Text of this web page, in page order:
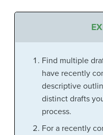
Find multiple
have recently
descriptive
distinct drafts
process.
For a recently